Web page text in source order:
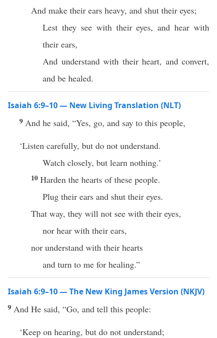
And make their ears heavy, and shut their eyes;
Lest they see with their eyes, and hear with
their ears,
And understand with their heart, and convert,
and be healed.
Isaiah 6:9–10 — New Living Translation (NLT)
9 And he said, “Yes, go, and say to this people,
‘Listen carefully, but do not understand.
Watch closely, but learn nothing.’
10 Harden the hearts of these people.
Plug their ears and shut their eyes.
That way, they will not see with their eyes,
nor hear with their ears,
nor understand with their hearts
and turn to me for healing.”
Isaiah 6:9–10 — The New King James Version (NKJV)
9 And He said, “Go, and tell this people:
‘Keep on hearing, but do not understand;